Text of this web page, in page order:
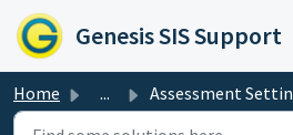
Skip to main content
Genesis SIS Support
Home ... Assessment Settings for the Parent Portal